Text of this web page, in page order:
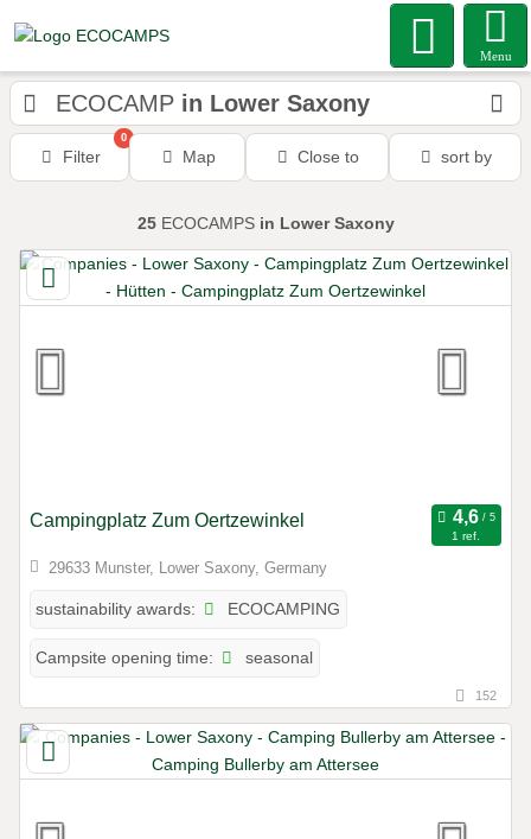
Menu
ECOCAMP in Lower Saxony
Filter
0
Map Close to sort by
25ECOCAMPS in Lower Saxony
Campingplatz Zum Oertzewinkel
1 ref.
29633 Munster, Lower Saxony, Germany
sustainability awards: ECOCAMPING
Campsite opening time: seasonal
152